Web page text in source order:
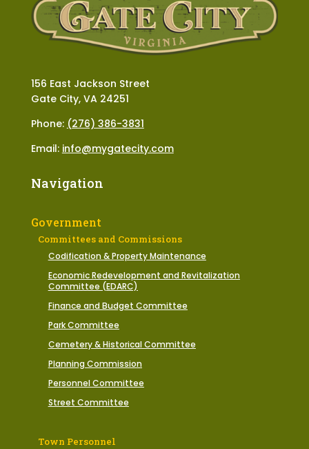
156 East Jackson Street
Gate City, VA 24251
Phone: (276) 386-3831
Email: info@mygatecity.com
Navigation
Government
Committees and Commissions
Codification & Property Maintenance
Economic Redevelopment and Revitalization
Committee (EDARC)
Finance and Budget Committee
Park Committee
Cemetery & Historical Committee
Planning Commission
Personnel Committee
Street Committee
Town Personnel